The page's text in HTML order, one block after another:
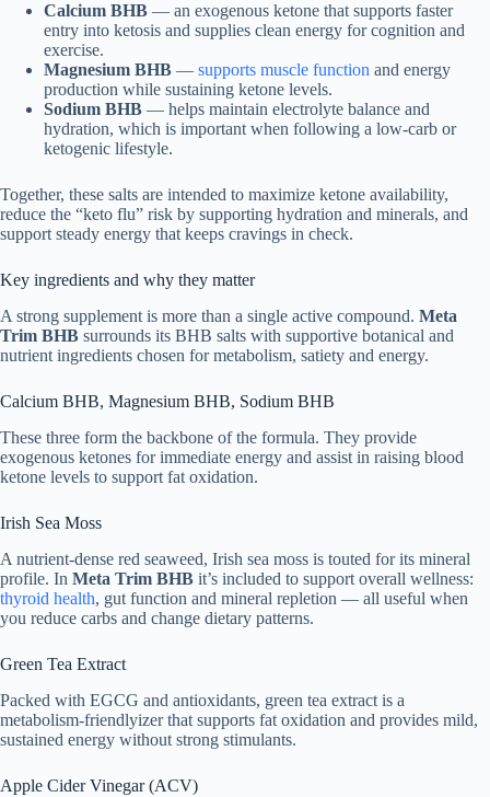
Calcium BHB — an exogenous ketone that supports faster
entry into ketosis and supplies clean energy for cognition and
exercise.
Magnesium BHB — supports muscle function and energy
production while sustaining ketone levels.
Sodium BHB — helps maintain electrolyte balance and
hydration, which is important when following a low-carb or
ketogenic lifestyle.
Together, these salts are intended to maximize ketone availability,
reduce the “keto flu” risk by supporting hydration and minerals, and
support steady energy that keeps cravings in check.
Key ingredients and why they matter
A strong supplement is more than a single active compound. Meta
Trim BHB surrounds its BHB salts with supportive botanical and
nutrient ingredients chosen for metabolism, satiety and energy.
Calcium BHB, Magnesium BHB, Sodium BHB
These three form the backbone of the formula. They provide
exogenous ketones for immediate energy and assist in raising blood
ketone levels to support fat oxidation.
Irish Sea Moss
A nutrient-dense red seaweed, Irish sea moss is touted for its mineral
profile. In Meta Trim BHB it’s included to support overall wellness:
thyroid health, gut function and mineral repletion — all useful when
you reduce carbs and change dietary patterns.
Green Tea Extract
Packed with EGCG and antioxidants, green tea extract is a
metabolism-friendlyizer that supports fat oxidation and provides mild,
sustained energy without strong stimulants.
Apple Cider Vinegar (ACV)